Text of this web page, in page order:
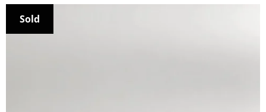
Contact Us
Sold